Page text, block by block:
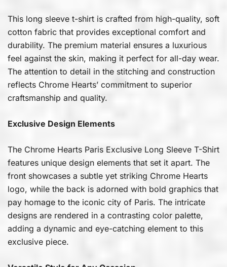
This long sleeve t-shirt is crafted from high-quality, soft
cotton fabric that provides exceptional comfort and
durability. The premium material ensures a luxurious
feel against the skin, making it perfect for all-day wear.
The attention to detail in the stitching and construction
reflects Chrome Hearts’ commitment to superior
craftsmanship and quality.
Exclusive Design Elements
The Chrome Hearts Paris Exclusive Long Sleeve T-Shirt
features unique design elements that set it apart. The
front showcases a subtle yet striking Chrome Hearts
logo, while the back is adorned with bold graphics that
pay homage to the iconic city of Paris. The intricate
designs are rendered in a contrasting color palette,
adding a dynamic and eye-catching element to this
exclusive piece.